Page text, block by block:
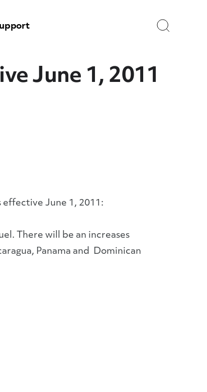
June 1, 2011
June 1, 2011:
There will be an increases
Panama and Dominican